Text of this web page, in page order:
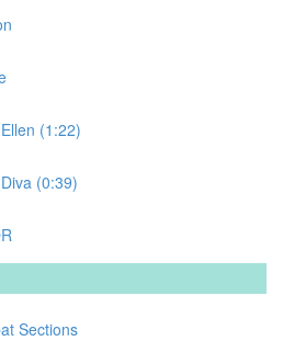
(1:22)
(0:39)
Sections